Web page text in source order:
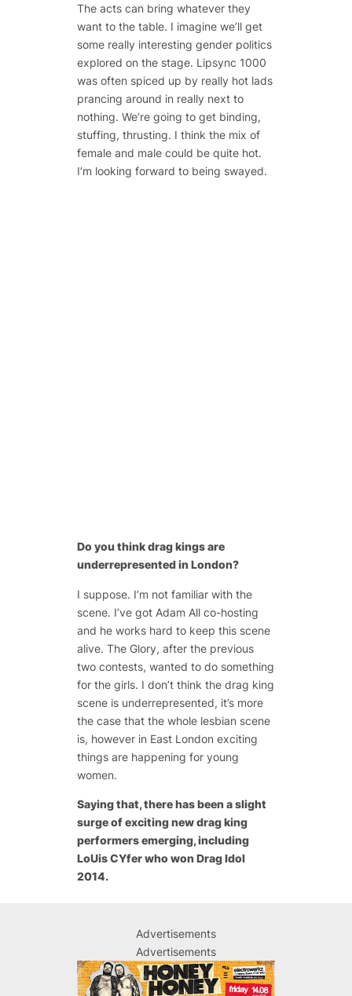
The acts can bring whatever they
want to the table. I imagine we’ll get
some really interesting gender politics
explored on the stage. Lipsync 1000
was often spiced up by really hot lads
prancing around in really next to
nothing. We’re going to get binding,
stuffing, thrusting. I think the mix of
female and male could be quite hot.
I’m looking forward to being swayed.
Do you think drag kings are
underrepresented in London?
I suppose. I’m not familiar with the
scene. I’ve got Adam All co-hosting
and he works hard to keep this scene
alive. The Glory, after the previous
two contests, wanted to do something
for the girls. I don’t think the drag king
scene is underrepresented, it’s more
the case that the whole lesbian scene
is, however in East London exciting
things are happening for young
women.
Saying that, there has been a slight
surge of exciting new drag king
performers emerging, including
LoUis CYfer who won Drag Idol
2014.
Advertisements
Advertisements